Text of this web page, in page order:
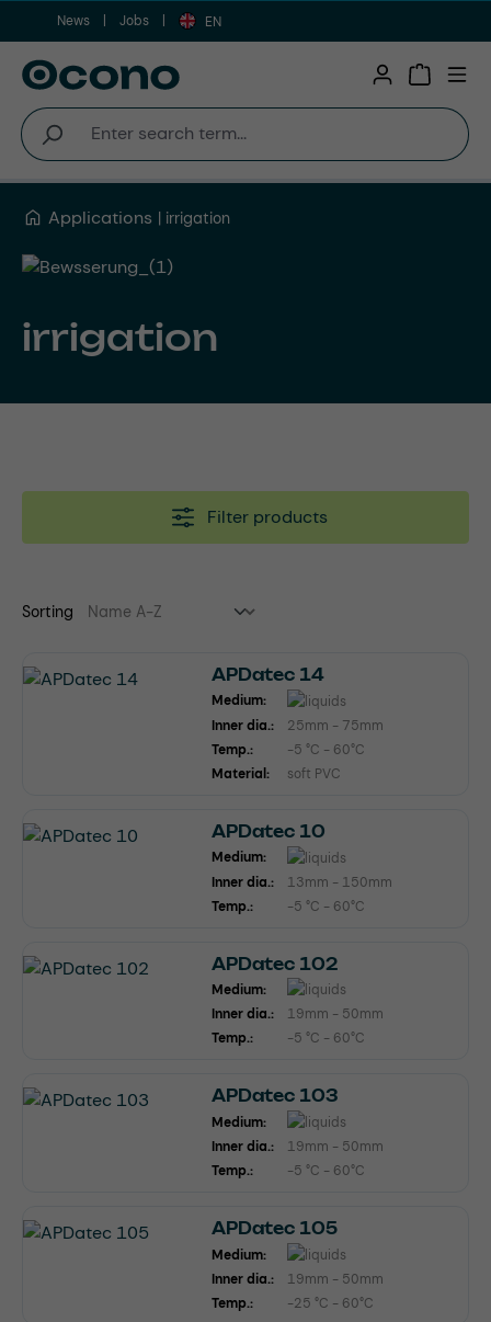
Skip to main content
News Jobs EN
Applications irrigation
irrigation
Filter products
Sorting
APDatec 14
Medium:
Inner dia.:
25mm - 75mm
Temp.:
-5 °C - 60°C
Material:
soft PVC
APDatec 10
Medium:
Inner dia.:
13mm - 150mm
Temp.:
-5 °C - 60°C
APDatec 102
Medium:
Inner dia.:
19mm - 50mm
Temp.:
-5 °C - 60°C
APDatec 103
Medium:
Inner dia.:
19mm - 50mm
Temp.:
-5 °C - 60°C
APDatec 105
Medium:
Inner dia.:
19mm - 50mm
Temp.:
-25 °C - 60°C